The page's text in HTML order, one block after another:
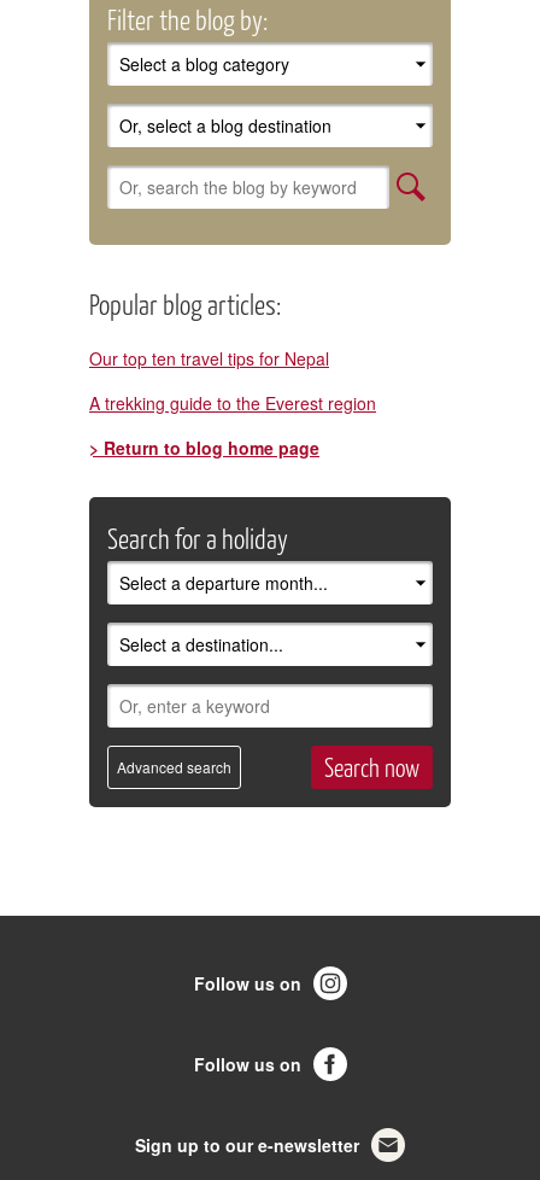
Filter the blog by:
Popular blog articles:
Our top ten travel tips for Nepal
A trekking guide to the Everest region
> Return to blog home page
Search for a holiday
Advanced search
Follow us on
Follow us on
Sign up to our e-newsletter